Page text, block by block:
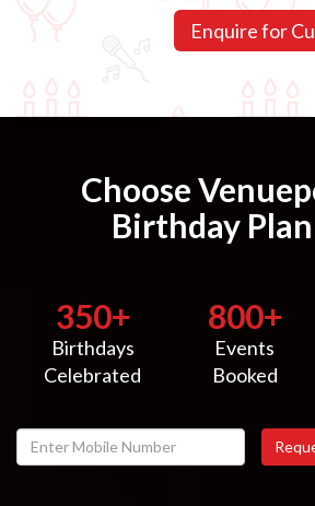
Choose
Birthday
350+
Birthdays
Celebrated
800+
Events
Booked